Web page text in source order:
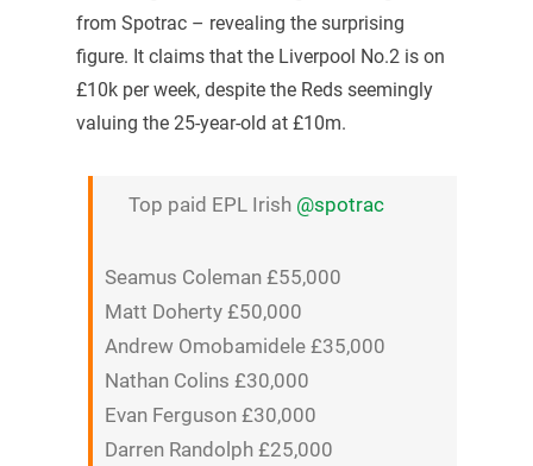
from Spotrac – revealing the surprising
figure. It claims that the Liverpool No.2 is on
£10k per week, despite the Reds seemingly
valuing the 25-year-old at £10m.
Top paid EPL Irish @spotrac
Seamus Coleman £55,000
Matt Doherty £50,000
Andrew Omobamidele £35,000
Nathan Colins £30,000
Evan Ferguson £30,000
Darren Randolph £25,000